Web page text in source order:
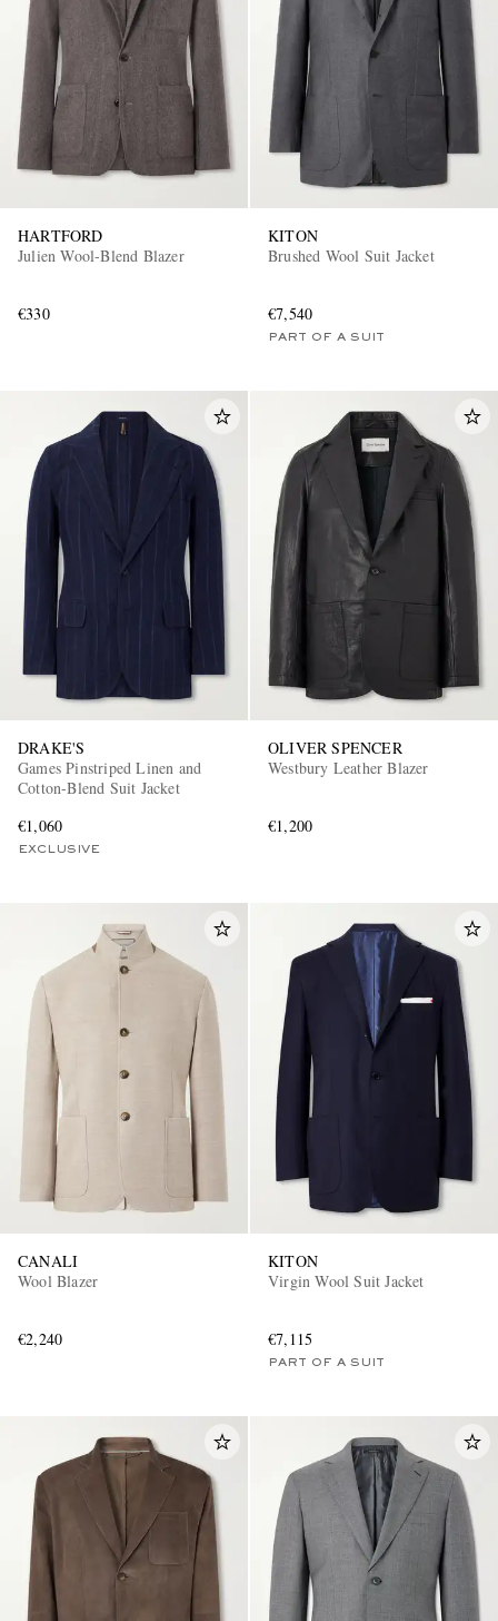
HARTFORD
Julien Wool-Blend Blazer
€330
KITON
Brushed Wool Suit Jacket
€7,540
PART OF A SUIT
DRAKE'S
Games Pinstriped Linen and
Cotton-Blend Suit Jacket
€1,060
EXCLUSIVE
OLIVER SPENCER
Westbury Leather Blazer
€1,200
CANALI
Wool Blazer
€2,240
KITON
Virgin Wool Suit Jacket
€7,115
PART OF A SUIT